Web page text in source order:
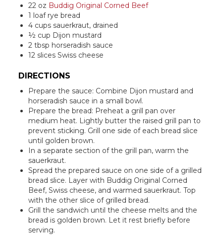
22 oz Buddig Original Corned Beef
1 loaf rye bread
4 cups sauerkraut, drained
½ cup Dijon mustard
2 tbsp horseradish sauce
12 slices Swiss cheese
DIRECTIONS
Prepare the sauce: Combine Dijon mustard and
horseradish sauce in a small bowl.
Prepare the bread: Preheat a grill pan over
medium heat. Lightly butter the raised grill pan to
prevent sticking. Grill one side of each bread slice
until golden brown.
In a separate section of the grill pan, warm the
sauerkraut.
Spread the prepared sauce on one side of a grilled
bread slice. Layer with Buddig Original Corned
Beef, Swiss cheese, and warmed sauerkraut. Top
with the other slice of grilled bread.
Grill the sandwich until the cheese melts and the
bread is golden brown. Let it rest briefly before
serving.